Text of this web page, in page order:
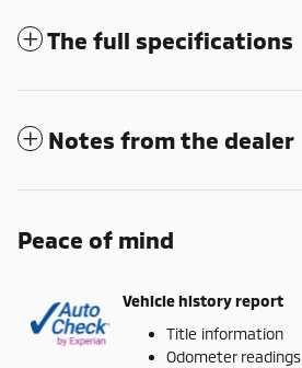
The full specifications
Notes from the dealer
Peace of mind
Vehicle history report
Title information
Odometer readings